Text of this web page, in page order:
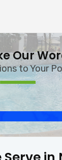
Our
to Your